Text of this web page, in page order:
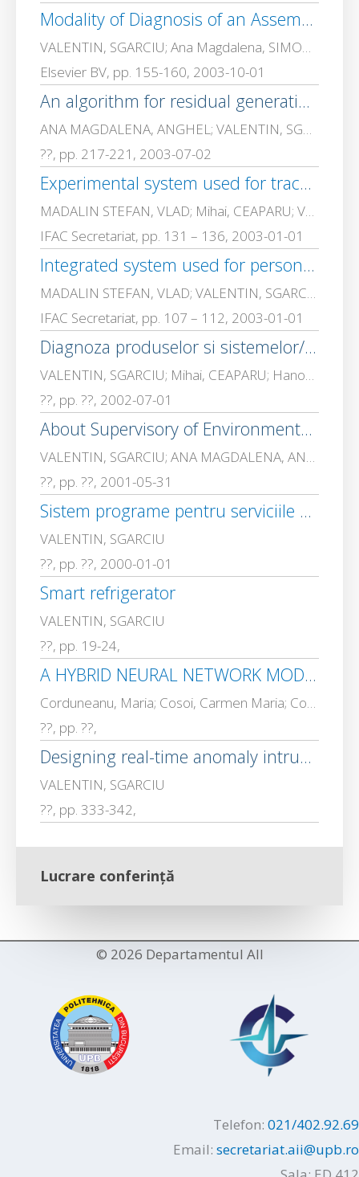
Modality of Diagnosis of an Assembling/Dissembling Robot
VALENTIN, SGARCIU; Ana Magdalena, SIMONCA
Elsevier BV, pp. 155-160, 2003-10-01
An algorithm for residual generation in fault diagnosis
ANA MAGDALENA, ANGHEL; VALENTIN, SGARCIU
??, pp. 217-221, 2003-07-02
Experimental system used for traceability in an automated assembly line
MADALIN STEFAN, VLAD; Mihai, CEAPARU; VALENTIN, SGARCIU
IFAC Secretariat, pp. 131 – 136, 2003-01-01
Integrated system used for personal identification to a robot mainframe
MADALIN STEFAN, VLAD; VALENTIN, SGARCIU; Mihai, CEAPARU
IFAC Secretariat, pp. 107 – 112, 2003-01-01
Diagnoza produselor si sistemelor/Diagnosis of produces and systems, Ed
VALENTIN, SGARCIU; Mihai, CEAPARU; Hanomolo, DA
??, pp. ??, 2002-07-01
About Supervisory of Environmental Industrial Parameters using Fault Detections
VALENTIN, SGARCIU; ANA MAGDALENA, ANGHEL
??, pp. ??, 2001-05-31
Sistem programe pentru serviciile publice si private folosind tehnologii avansate bazate pe smart card-uri
VALENTIN, SGARCIU
??, pp. ??, 2000-01-01
Smart refrigerator
VALENTIN, SGARCIU
??, pp. 19-24,
A HYBRID NEURAL NETWORK MODEL FOR SPAM DETECTION
Corduneanu, Maria; Cosoi, Carmen Maria; Cosoi Catalin, ALEXANDRU; MADALIN STEFAN, VLAD; VALENTIN, SGARCIU
??, pp. ??,
Designing real-time anomaly intrusion detection through artificial immune systems
VALENTIN, SGARCIU
??, pp. 333-342,
Lucrare conferință
© 2026 Departamentul AII
Telefon: 021/402.92.69
Email: secretariat.aii@upb.ro